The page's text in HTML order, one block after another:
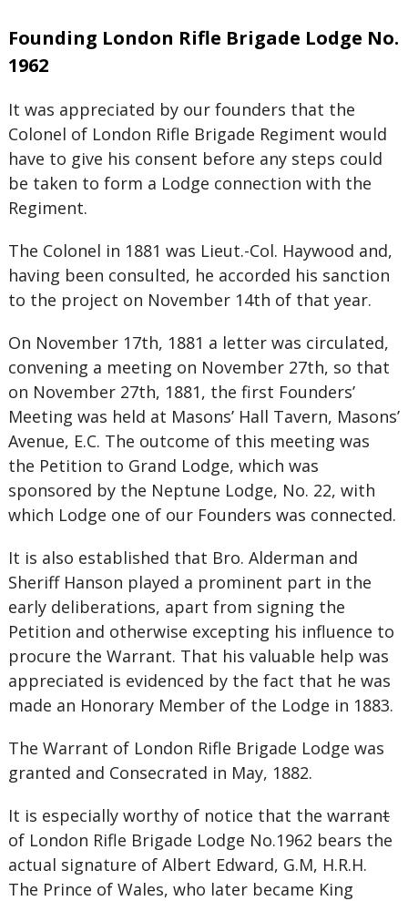
Founding London Rifle Brigade Lodge No.
1962
It was appreciated by our founders that the
Colonel of London Rifle Brigade Regiment would
have to give his consent before any steps could
be taken to form a Lodge connection with the
Regiment.
The Colonel in 1881 was Lieut.-Col. Haywood and,
having been consulted, he accorded his sanction
to the project on November 14th of that year.
On November 17th, 1881 a letter was circulated,
convening a meeting on November 27th, so that
on November 27th, 1881, the first Founders’
Meeting was held at Masons’ Hall Tavern, Masons’
Avenue, E.C. The outcome of this meeting was
the Petition to Grand Lodge, which was
sponsored by the Neptune Lodge, No. 22, with
which Lodge one of our Founders was connected.
It is also established that Bro. Alderman and
Sheriff Hanson played a prominent part in the
early deliberations, apart from signing the
Petition and otherwise excepting his influence to
procure the Warrant. That his valuable help was
appreciated is evidenced by the fact that he was
made an Honorary Member of the Lodge in 1883.
The Warrant of London Rifle Brigade Lodge was
granted and Consecrated in May, 1882.
It is especially worthy of notice that the warrant
of London Rifle Brigade Lodge No.1962 bears the
actual signature of Albert Edward, G.M, H.R.H.
The Prince of Wales, who later became King